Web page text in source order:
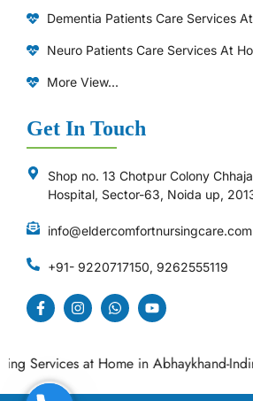
Dementia Patients Care Services
Neuro Patients Care Services At
More View...
Get In Touch
Shop no. 13 Chotpur Colony
Hospital, Sector-63, Noida up,
info@eldercomfortnursingcare.com
+91- 9220717150, 9262555119
Services at Home in Abhaykhand-